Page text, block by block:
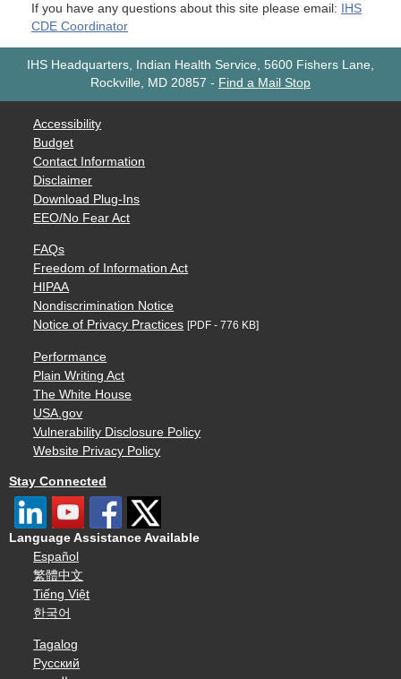
If you have any questions about this site please email:
IHS
CDE Coordinator
IHS Headquarters, Indian Health Service, 5600 Fishers Lane,
Rockville, MD 20857 - Find a Mail Stop
Accessibility
Budget
Contact Information
Disclaimer
Download Plug-Ins
EEO/No Fear Act
FAQs
Freedom of Information Act
HIPAA
Nondiscrimination Notice
Notice of Privacy Practices [PDF - 776 KB]
Performance
Plain Writing Act
The White House
USA.gov
Vulnerability Disclosure Policy
Website Privacy Policy
Stay Connected
Language Assistance Available
Español
繁體中文
Tiếng Việt
한국어
Tagalog
Русский